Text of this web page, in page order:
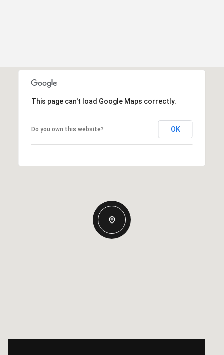
This page can't load Google Maps correctly.
Do you own this website? OK